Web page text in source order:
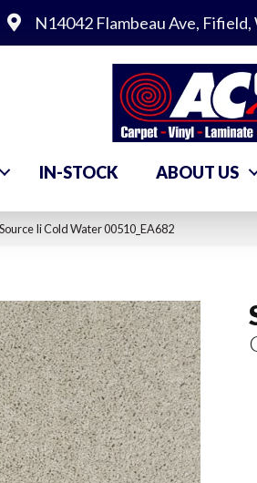
N14042 Flambeau Ave,
IN-STOCK ABOUT US
Ii Cold Water 00510_EA682